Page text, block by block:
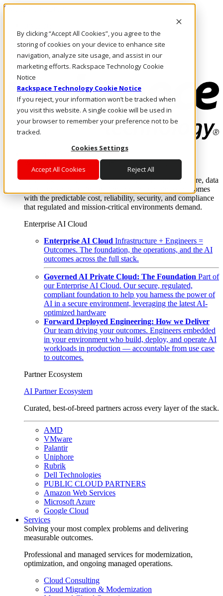
By clicking “Accept All Cookies”, you agree to the
storing of cookies on your device to enhance site
navigation, analyze site usage, and assist in our
marketing efforts. Rackspace Technology Cookie
Notice
Rackspace Technology Cookie Notice
If you reject, your information won’t be tracked when
you visit this website. A single cookie will be used in
your browser to remember your preference not to be
tracked.
Cookies Settings
Accept All Cookies Reject All
Skip to main content
Call Us
Marketplace
US/EN
Log In & Support
Enterprise AI Cloud
Where enterprise AI runs and outcomes scale.
From edge to core to cloud, we operate the infrastructure, data
layer, and software integration to deliver business outcomes
with the predictable cost, reliability, security, and compliance
that regulated and mission-critical environments demand.
Enterprise AI Cloud
Enterprise AI Cloud Infrastructure + Engineers =
Outcomes. The foundation, the operations, and the AI
outcomes across the full stack.
Governed AI Private Cloud: The Foundation Part of
our Enterprise AI Cloud. Our secure, regulated,
compliant foundation to help you harness the power of
AI in a secure environment, leveraging the latest AI-
optimized hardware
Forward Deployed Engineering: How we Deliver
Our team driving your outcomes. Engineers embedded
in your environment who build, deploy, and operate AI
workloads in production — accountable from use case
to outcomes.
Partner Ecosystem
AI Partner Ecosystem
Curated, best-of-breed partners across every layer of the stack.
AMD
VMware
Palantir
Uniphore
Rubrik
Dell Technologies
PUBLIC CLOUD PARTNERS
Amazon Web Services
Microsoft Azure
Google Cloud
Services
Solving your most complex problems and delivering
measurable outcomes.
Professional and managed services for modernization,
optimization, and ongoing managed operations.
Cloud Consulting
Cloud Migration & Modernization